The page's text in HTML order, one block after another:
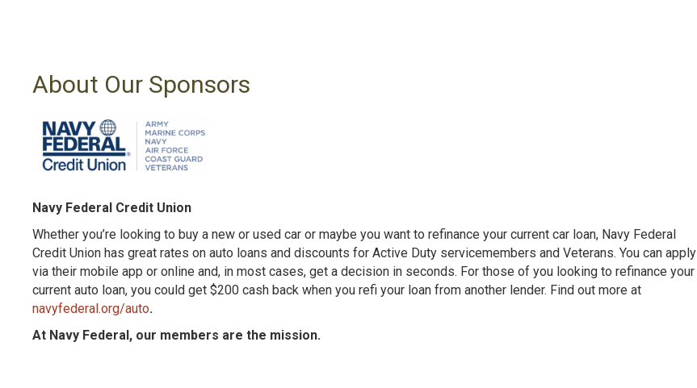
About Our Sponsors
Navy Federal Credit Union
Whether you’re looking to buy a new or used car or maybe you want to refinance your current car loan, Navy Federal
Credit Union has great rates on auto loans and discounts for Active Duty servicemembers and Veterans. You can apply
via their mobile app or online and, in most cases, get a decision in seconds. For those of you looking to refinance your
current auto loan, you could get $200 cash back when you refi your loan from another lender. Find out more at
navyfederal.org/auto.
At Navy Federal, our members are the mission.